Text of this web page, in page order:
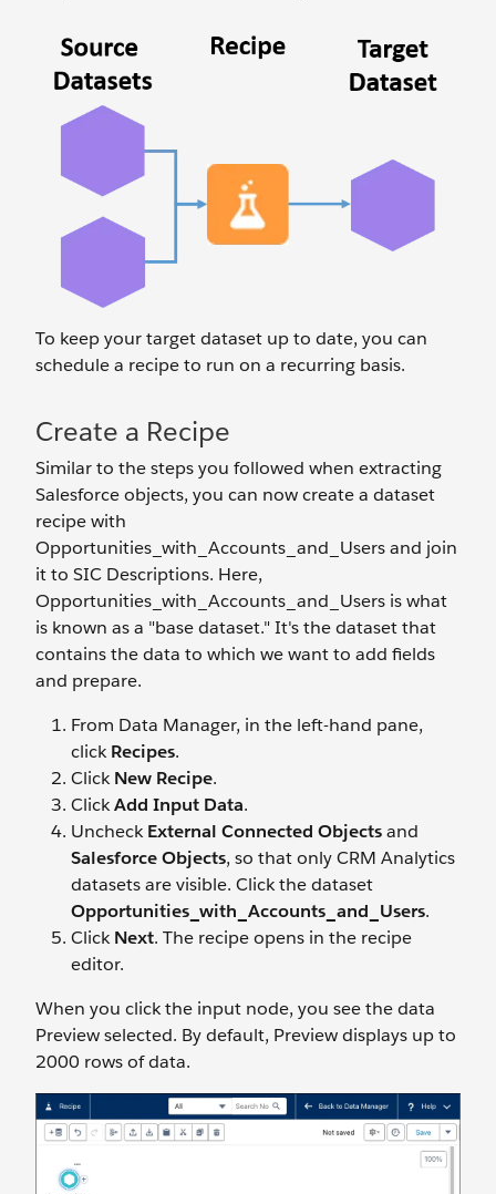
To keep your target dataset up to date, you can
schedule a recipe to run on a recurring basis.
Create a Recipe
Similar to the steps you followed when extracting
Salesforce objects, you can now create a dataset
recipe with
Opportunities_with_Accounts_and_Users and join
it to SIC Descriptions. Here,
Opportunities_with_Accounts_and_Users is what
is known as a "base dataset." It's the dataset that
contains the data to which we want to add fields
and prepare.
From Data Manager, in the left-hand pane,
clickRecipes.
ClickNew Recipe.
ClickAdd Input Data.
UncheckExternal Connected Objectsand
Salesforce Objects, so that only CRM Analytics
datasets are visible. Click the dataset
Opportunities_with_Accounts_and_Users.
ClickNext. The recipe opens in the recipe
editor.
When you click the input node, you see the data
Preview selected. By default, Preview displays up to
2000 rows of data.